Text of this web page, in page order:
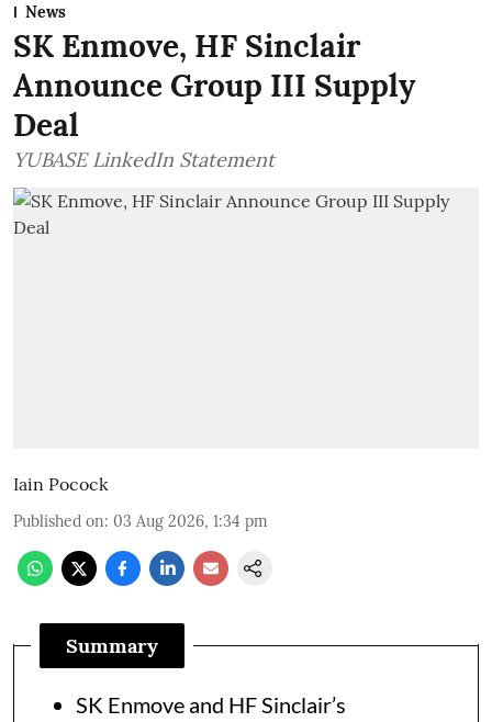
News
SK Enmove, HF Sinclair
Announce Group III Supply
Deal
YUBASE LinkedIn Statement
Iain Pocock
Published on: 03 Aug 2026, 1:34 pm
Summary
SK Enmove and HF Sinclair’s